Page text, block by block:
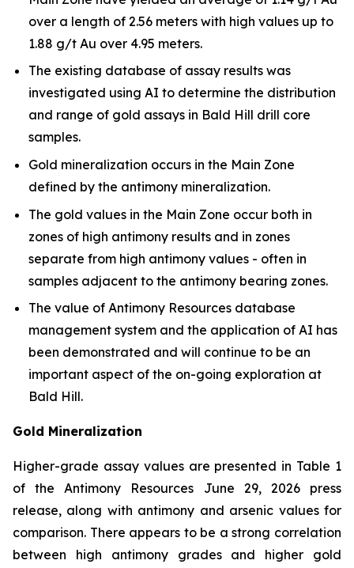
over a length of 2.56 meters with high values up to
1.88 g/t Au over 4.95 meters.
The existing database of assay results was
investigated using AI to determine the distribution
and range of gold assays in Bald Hill drill core
samples.
Gold mineralization occurs in the Main Zone
defined by the antimony mineralization.
The gold values in the Main Zone occur both in
zones of high antimony results and in zones
separate from high antimony values - often in
samples adjacent to the antimony bearing zones.
The value of Antimony Resources database
management system and the application of AI has
been demonstrated and will continue to be an
important aspect of the on-going exploration at
Bald Hill.
Gold Mineralization
Higher-grade assay values are presented in Table 1
of the Antimony Resources June 29, 2026 press
release, along with antimony and arsenic values for
comparison. There appears to be a strong correlation
between high antimony grades and higher gold